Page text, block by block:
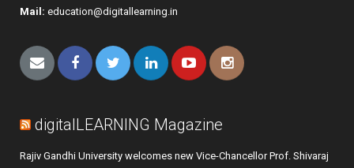
Mail: education@digitallearning.in
digitalLEARNING Magazine
Rajiv Gandhi University welcomes new Vice-Chancellor Prof. Shivaraj